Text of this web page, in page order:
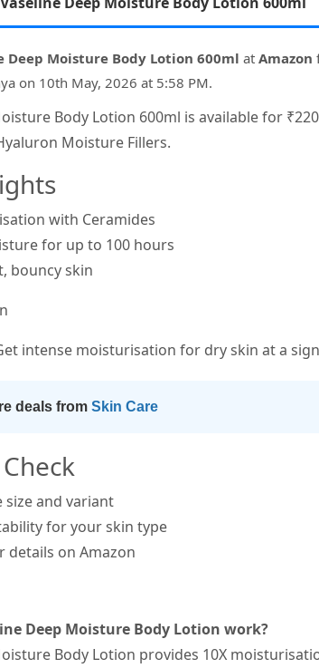
Deep Moisture Body Lotion 600ml at Amazon
on 10th May, 2026 at 5:58 PM.
Body Lotion 600ml is available for
Moisture Fillers.
with Ceramides
for up to 100 hours
bouncy skin
intense moisturisation for dry skin at a
deals from Skin Care
size and variant
for your skin type
details on Amazon
Deep Moisture Body Lotion work?
Body Lotion provides 10X